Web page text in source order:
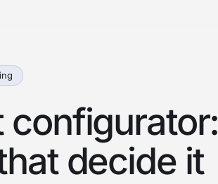
configurator:
decide it